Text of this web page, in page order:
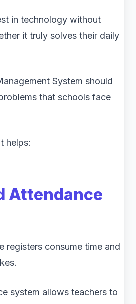
in technology without
it truly solves their daily
System should
that schools face
helps:
Attendance
registers consume time and
system allows teachers to